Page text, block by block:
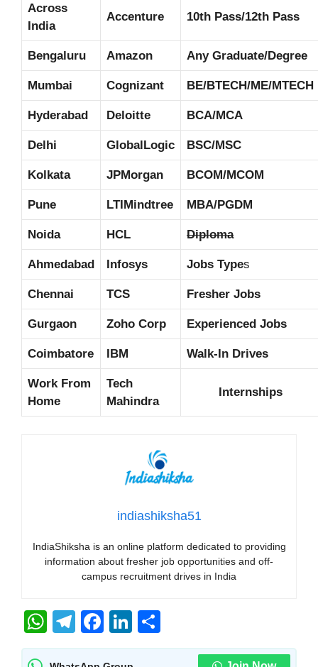
Across
India
Accenture 10th Pass/12th Pass
Bengaluru Amazon Any Graduate/Degree
Mumbai Cognizant BE/BTECH/ME/MTECH
Hyderabad Deloitte BCA/MCA
Delhi GlobalLogic BSC/MSC
Kolkata JPMorgan BCOM/MCOM
Pune LTIMindtree MBA/PGDM
Noida HCL Diploma
Ahmedabad Infosys Jobs Types
Chennai TCS Fresher Jobs
Gurgaon Zoho Corp Experienced Jobs
Coimbatore IBM Walk-In Drives
Work From
Home
Tech
Mahindra
Internships
indiashiksha51
IndiaShiksha is an online platform dedicated to providing
information about fresher job opportunities and off-
campus recruitment drives in India
W
h
T
el
F
a
Li
n
h